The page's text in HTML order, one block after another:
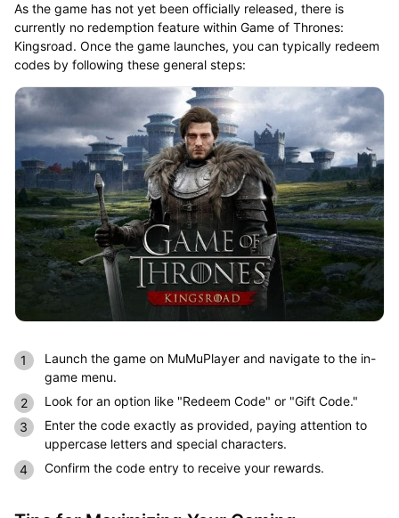
As the game has not yet been officially released, there is
currently no redemption feature within Game of Thrones:
Kingsroad. Once the game launches, you can typically redeem
codes by following these general steps:
Launch the game on MuMuPlayer and navigate to the in-
game menu.
Look for an option like "Redeem Code" or "Gift Code."
Enter the code exactly as provided, paying attention to
uppercase letters and special characters.
Confirm the code entry to receive your rewards.